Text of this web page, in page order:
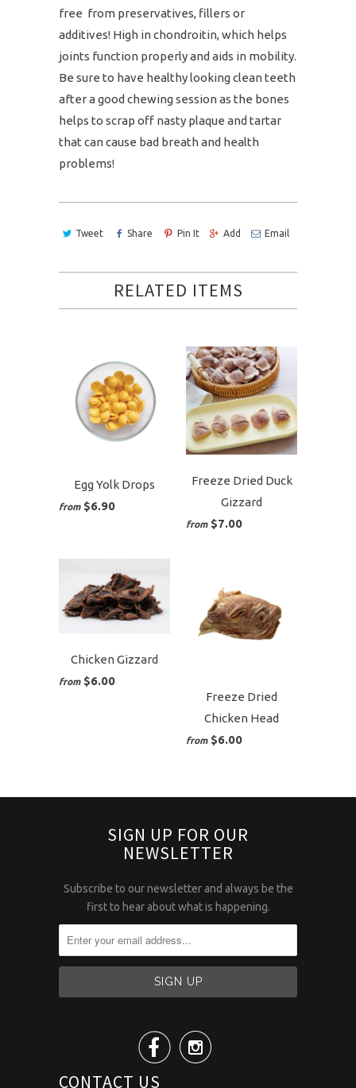
free from preservatives, fillers or
additives! High inchondroitin, which helps
joints function properly and aids in mobility.
Be sure to have healthy looking clean teeth
after a good chewing session as the bones
helps to scrap off nasty plaque and tartar
that can cause bad breath and health
problems!
Tweet Share Pin It Add Email
RELATED ITEMS
Egg Yolk Drops
from $6.90
Freeze Dried Duck
Gizzard
from $7.00
Chicken Gizzard
from $6.00
Freeze Dried
Chicken Head
from $6.00
SIGN UP FOR OUR
NEWSLETTER
Subscribe to our newsletter and always be the
first to hear about what is happening.

CONTACT US